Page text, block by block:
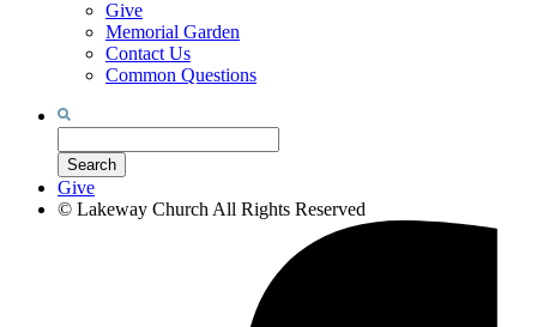
Give
Memorial Garden
Contact Us
Common Questions
Search
Give
© Lakeway Church All Rights Reserved